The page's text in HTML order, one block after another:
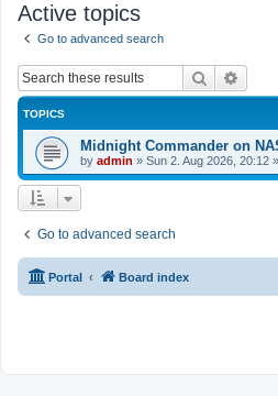
Active topics
Go to advanced search
Search
TOPICS
Midnight Commander on
by admin » Sun 2. Aug 2026, 20:12
Go to advanced search
Portal Board index